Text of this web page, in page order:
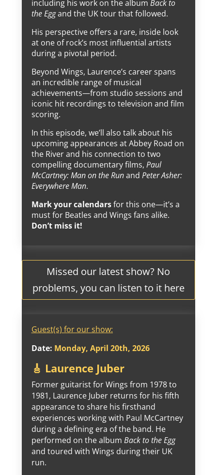
including his work on the album Back to
the Eggand the UK tour that followed.
His perspective offers a rare, inside look
at one of rock’s most influential artists
during a pivotal period.
Beyond Wings, Laurence’s career spans
an incredible range of musical
achievements—from studio sessions and
iconic hit recordings to television and film
scoring.
In this episode, we’ll also talk about his
upcoming appearances at Abbey Road on
the River and his connection to two
compelling documentary films, Paul
McCartney: Man on the Runand Peter Asher:
Everywhere Man.
Mark your calendarsfor this one—it’s a
must for Beatles and Wings fans alike.
Don’t miss it!
Missed our latest show? No
problems, you can listen to it here
Guest(s) for our show:
Date: Monday, April 20th, 2026
🎸 Laurence Juber
Former guitarist for Wings from 1978 to
1981, Laurence Juber returns for his fifth
appearance to share his firsthand
experiences working with Paul McCartney
during a defining era of the band. He
performed on the album Back to the Egg
and toured with Wings during their UK
run.